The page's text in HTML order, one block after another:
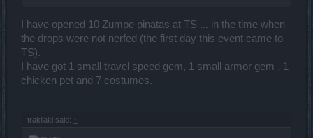
I have opened 10 Zumpe pinatas at TS ... in the time when
the drops were not nerfed (the first day this event came to
TS).
I have got 1 small travel speed gem, 1 small armor gem , 1
chicken pet and 7 costumes.
trakilaki said: ↑